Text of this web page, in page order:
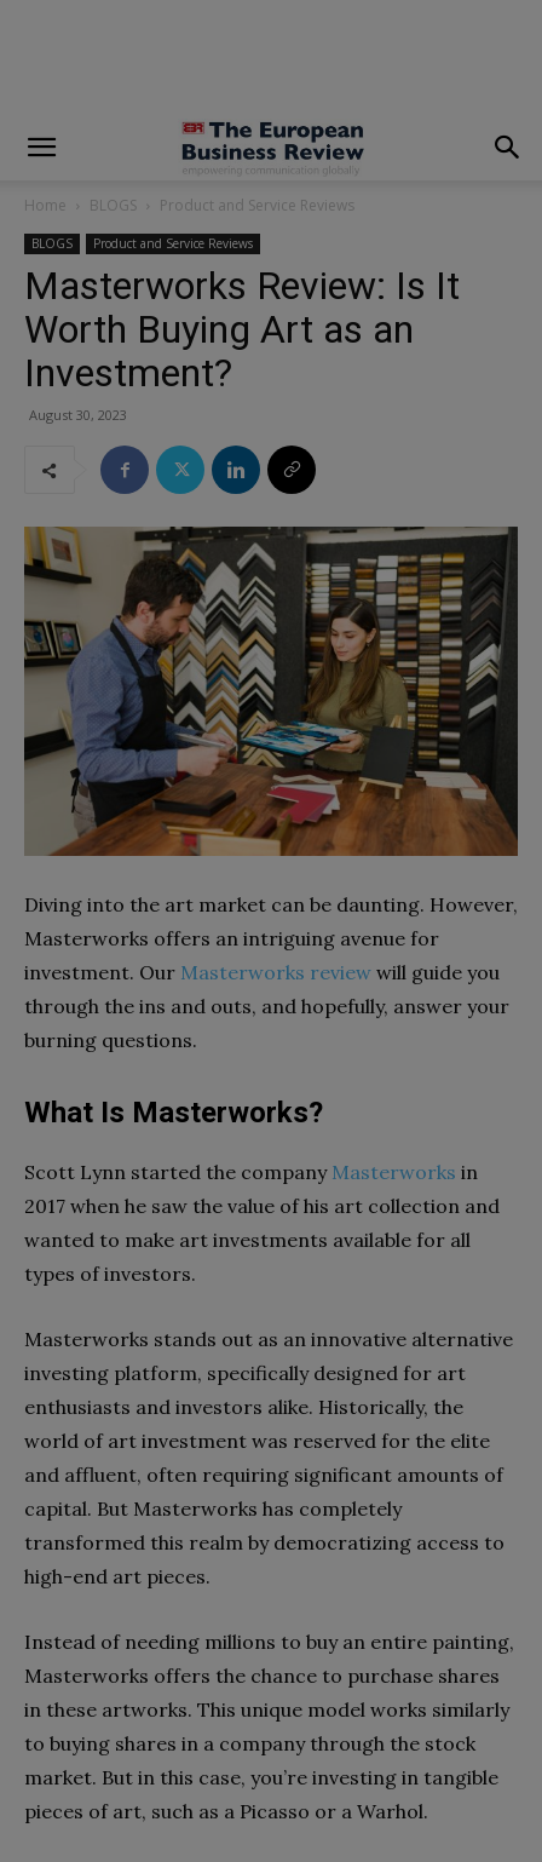
Home BLOGS Product and Service Reviews
BLOGS Product and Service Reviews
Masterworks Review: Is It
Worth Buying Art as an
Investment?
August 30, 2023
Diving into the art market can be daunting. However,
Masterworks offers an intriguing avenue for
investment. Our Masterworks review will guide you
through the ins and outs, and hopefully, answer your
burning questions.
What Is Masterworks?
Scott Lynn started the company Masterworks in
2017 when he saw the value of his art collection and
wanted to make art investments available for all
types of investors.
Masterworks stands out as an innovative alternative
investing platform, specifically designed for art
enthusiasts and investors alike. Historically, the
world of art investment was reserved for the elite
and affluent, often requiring significant amounts of
capital. But Masterworks has completely
transformed this realm by democratizing access to
high-end art pieces.
Instead of needing millions to buy an entire painting,
Masterworks offers the chance to purchase shares
in these artworks. This unique model works similarly
to buying shares in a company through the stock
market. But in this case, you’re investing in tangible
pieces of art, such as a Picasso or a Warhol.